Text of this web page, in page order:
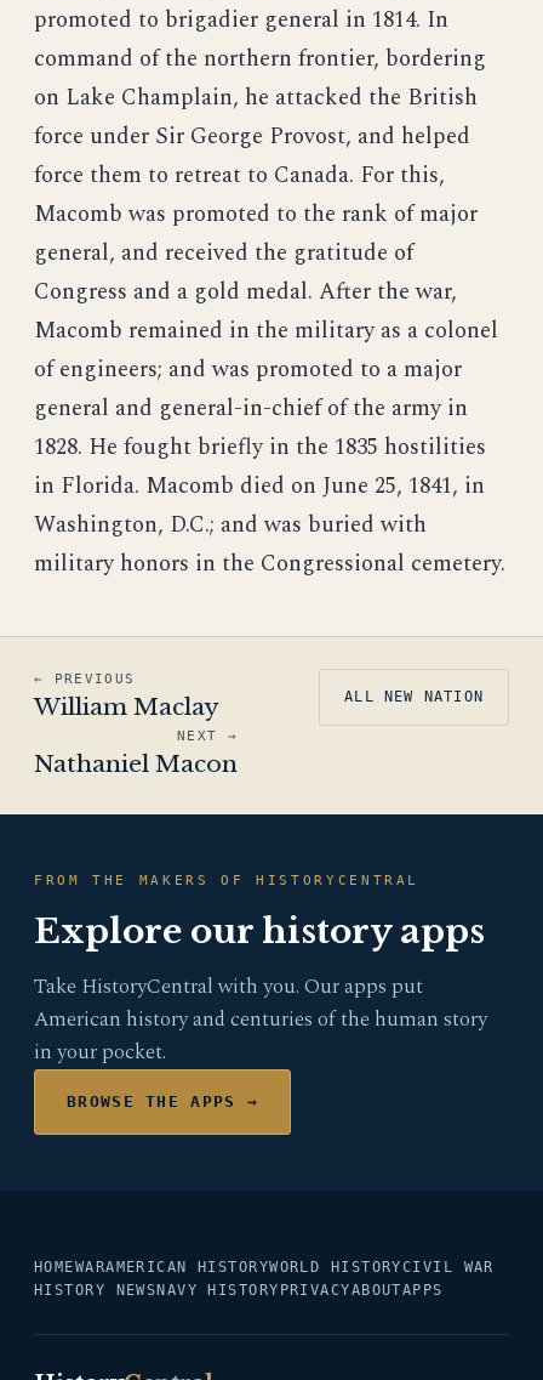
promoted to brigadier general in 1814. In
command of the northern frontier, bordering
on Lake Champlain, he attacked the British
force under Sir George Provost, and helped
force them to retreat to Canada. For this,
Macomb was promoted to the rank of major
general, and received the gratitude of
Congress and a gold medal. After the war,
Macomb remained in the military as a colonel
of engineers; and was promoted to a major
general and general-in-chief of the army in
1828. He fought briefly in the 1835 hostilities
in Florida. Macomb died on June 25, 1841, in
Washington, D.C.; and was buried with
military honors in the Congressional cemetery.
← PREVIOUS
William Maclay ALL NEW NATION
NEXT →
Nathaniel Macon
FROM THE MAKERS OF HISTORYCENTRAL
Explore our history apps
Take HistoryCentral with you. Our apps put
American history and centuries of the human story
in your pocket.
BROWSE THE APPS →
HOMEWARAMERICAN HISTORYWORLD HISTORYCIVIL WAR
HISTORY NEWSNAVY HISTORY PRIVACYABOUTAPPS